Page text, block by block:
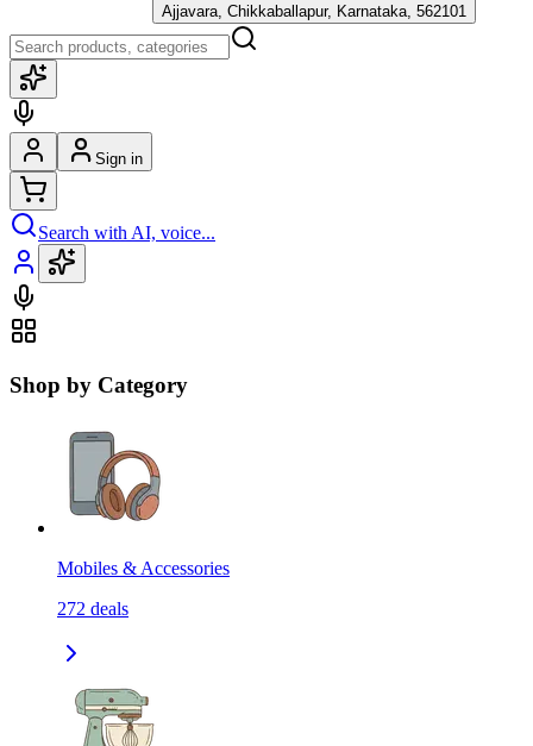
Ajjavara, Chikkaballapur, Karnataka, 562101
Sign in
Search with AI, voice...
Shop by Category
Mobiles & Accessories
272 deals